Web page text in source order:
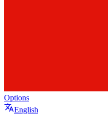
Options
English